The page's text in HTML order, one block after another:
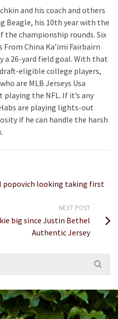
and his coach and others
Beagle, his 10th year with the
the championship rounds. Six
China Ka’imi Fairbairn
a 26-yard field goal. With that
eligible college players,
are MLB Jerseys Usa
the NFL. If it’s any
are playing lights-out
if he can handle the harsh
popovich looking taking first
NEXT POST
big since Justin Bethel
Authentic Jersey